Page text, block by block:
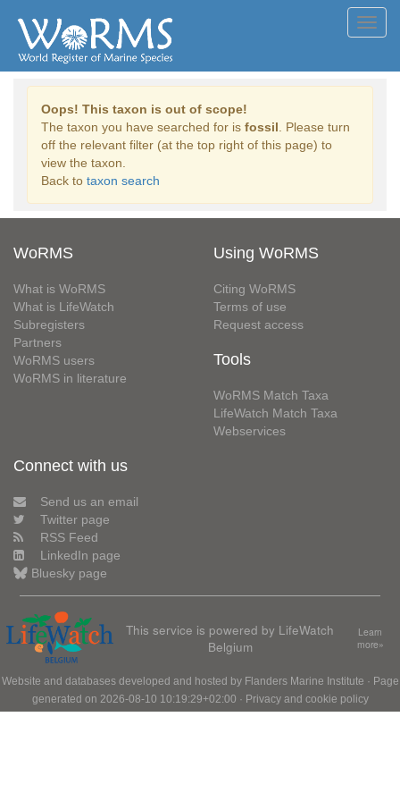
Oops! This taxon is out of scope!
The taxon you have searched for is fossil . Please turn
off the relevant filter (at the top right of this page) to
view the taxon.
Back to taxon search
WoRMS
What is WoRMS
What is LifeWatch
Subregisters
Partners
WoRMS users
WoRMS in literature
Using WoRMS
Citing WoRMS
Terms of use
Request access
Tools
WoRMS Match Taxa
LifeWatch Match Taxa
Webservices
Connect with us
Send us an email
Twitter page
RSS Feed
LinkedIn page
Bluesky page
This service is powered by LifeWatch
Belgium
Learn
more»
Website and databases developed and hosted by Flanders Marine Institute · Page
generated on 2026-08-10 10:19:29+02:00 · Privacy and cookie policy